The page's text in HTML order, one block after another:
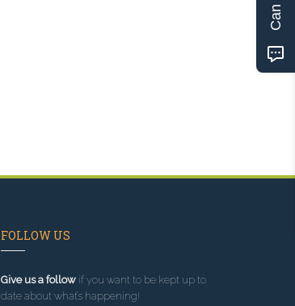
FOLLOW US
Give us a followif you want to be kept up to
date about what’s happening!